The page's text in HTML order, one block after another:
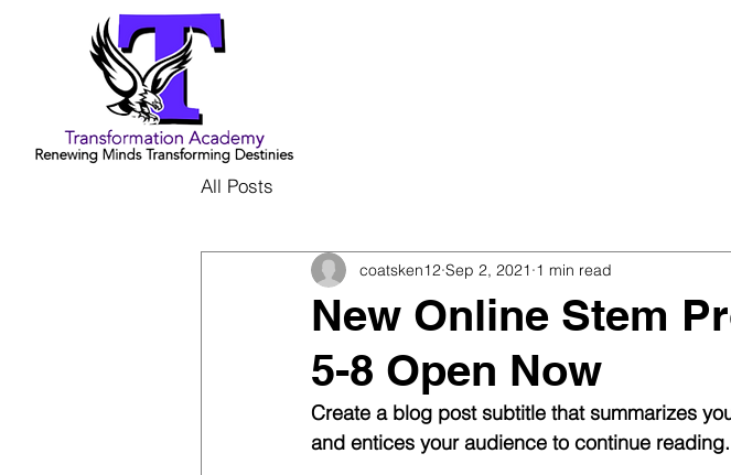
All Posts
New Online Stem
5-8 Open Now
coatsken12 Sep 2, 2021 1 min read
Create a blog post subtitle that summarizes
and entices your audience to continue reading.